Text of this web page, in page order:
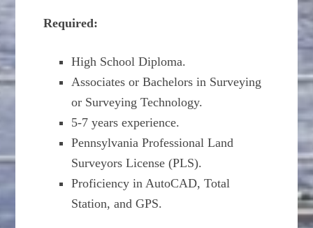
Required:
High School Diploma.
Associates or Bachelors in Surveying
or Surveying Technology.
5-7 years experience.
Pennsylvania Professional Land
Surveyors License (PLS).
Proficiency in AutoCAD, Total
Station, and GPS.